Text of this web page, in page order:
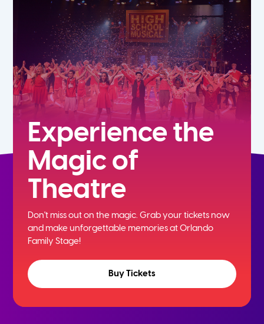
9th
Experience the
Magic of
Theatre
Don't miss out on the magic. Grab your tickets now
andmake unforgettable memories at Orlando
Family Stage!
Buy Tickets